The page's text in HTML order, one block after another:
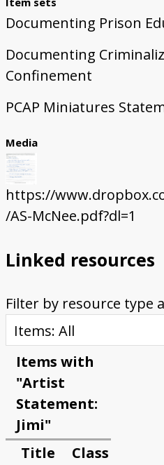
Documenting Prison
Documenting
Confinement
PCAP Miniatures
Media
https://
/AS-McNee.pdf?dl=1
Linked resources
Filter by resource type
Items with
"Artist
Statement:
Jimi"
Title
Class